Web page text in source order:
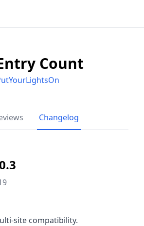
Count
Changelog
site compatibility.